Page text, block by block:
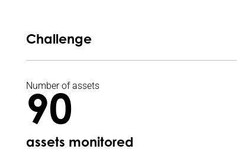
Challenge
Number of assets
90
assets monitored